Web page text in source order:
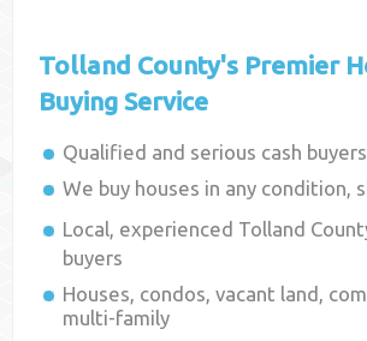
Tolland County's Premier
Buying Service
Qualified and serious cash buyers
We buy houses in any condition,
Local, experienced Tolland
buyers
Houses, condos, vacant land,
multi-family